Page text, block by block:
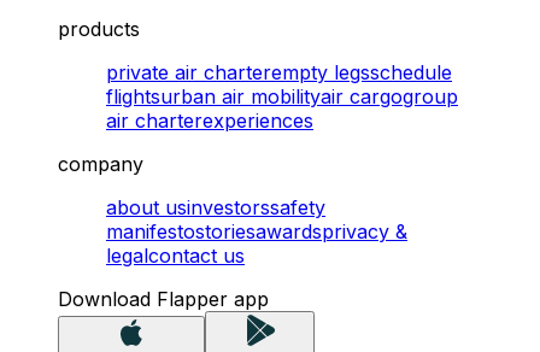
products
private air charterempty legsschedule
flightsurban air mobilityair cargogroup
air charterexperiences
company
about usinvestorssafety
manifestostoriesawardsprivacy &
legalcontact us
Download Flapper app